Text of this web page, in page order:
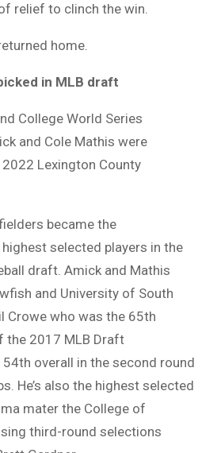
relief to clinch the win.
home.
in MLB draft
College World Series
and Cole Mathis were
Lexington County
became the
selected players in the
draft. Amick and Mathis
and University of South
Crowe who was the 65th
the 2017 MLB Draft
overall in the second round
He’s also the highest selected
mater the College of
third-round selections